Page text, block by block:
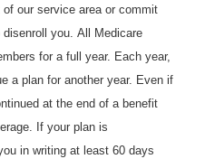
our service area or commit
you. All Medicare
for a full year. Each year,
a plan for another year. Even if
at the end of a benefit
If your plan is
in writing at least 60 days